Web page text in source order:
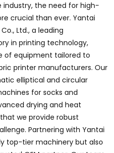
industry, the need for high-
crucial than ever. Yantai
Ltd., a leading
in printing technology,
of equipment tailored to
printer manufacturers. Our
elliptical and circular
for socks and
drying and heat
we provide robust
Partnering with Yantai
top-tier machinery but also